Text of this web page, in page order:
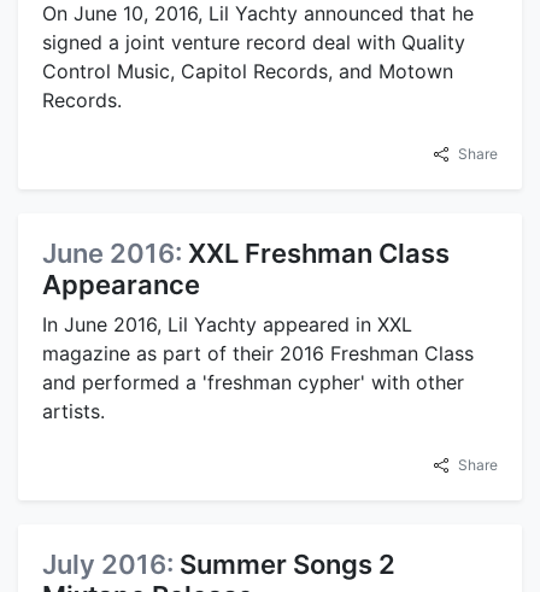
On June 10, 2016, Lil Yachty announced that he
signed a joint venture record deal with Quality
Control Music, Capitol Records, and Motown
Records.
Share
June 2016: XXL Freshman Class
Appearance
In June 2016, Lil Yachty appeared in XXL
magazine as part of their 2016 Freshman Class
and performed a 'freshman cypher' with other
artists.
Share
July 2016: Summer Songs 2